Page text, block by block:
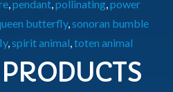
pendant pollinating power
butterfly, sonoran bumble
, spirit animal toten animal